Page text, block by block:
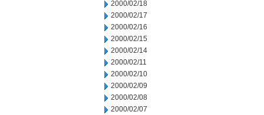
2000/02/18
2000/02/17
2000/02/16
2000/02/15
2000/02/14
2000/02/11
2000/02/10
2000/02/09
2000/02/08
2000/02/07